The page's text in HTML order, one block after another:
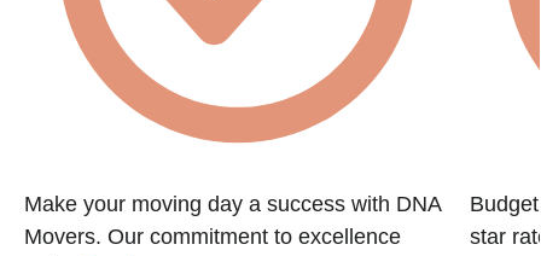
Make your moving day a success with DNA
Movers. Our commitment to excellence
star